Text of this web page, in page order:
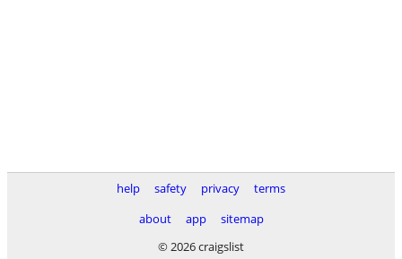
help safety privacy
terms
about
app
sitemap
© 2026 craigslist